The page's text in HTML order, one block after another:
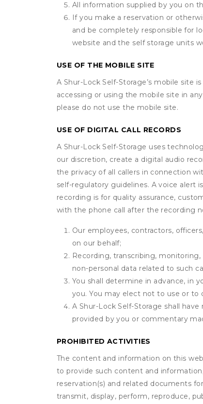
All information supplied by you on
If you make a reservation or
and be completely responsible for
website and the self storage units
USE OF THE MOBILE SITE
A Shur-Lock Self-Storage’s mobile site
accessing or using the mobile site in
please do not use the mobile site.
USE OF DIGITAL CALL RECORDS
A Shur-Lock Self-Storage uses
our discretion, create a digital audio
the privacy of all callers in connection
self-regulatory guidelines. A voice alert
recording is for quality assurance,
with the phone call after the recording
Our employees, contractors,
on our behalf;
Recording, transcribing,
non-personal data related to such
You shall determine in advance, in
you. You may elect not to use or to
A Shur-Lock Self-Storage shall
provided by you or commentary
PROHIBITED ACTIVITIES
The content and information on this
to provide such content and
reservation(s) and related documents
transmit, display, perform, reproduce,